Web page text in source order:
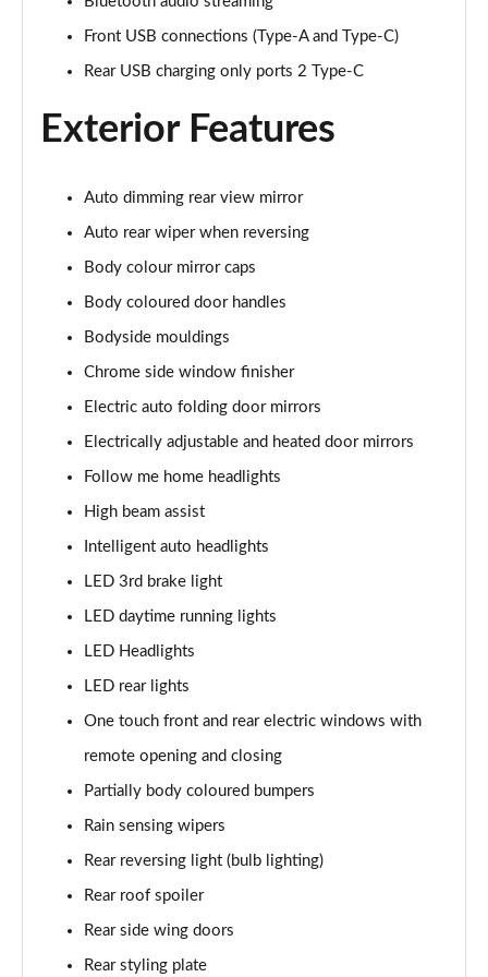
1.5 E-Power 204 Acenta Premium 5dr Xtronic
1.5 E-Power E-4orce 213 Acenta Premium 5dr Auto
1.6 DiG-T N-Connecta 5dr [7 Seat]
1.3 DiG-T N-Connecta 5dr [7 Seat] DCT
1.3 DiG-T 158 N-Connecta 5dr [7 Seat] DCT
Page 34 of 79
1.5 MHEV 163 N-Connecta 5dr [7 Seat] Xtronic
Page 35 of 79
1.5 E-Power E-4orce 213 N-Connecta 5dr 7Seat Auto
Page 36 of 79
Page 37 of 79
Page 38 of 79
1.5 MHEV 163 Acenta Premium 5dr [7 Seat] Xtronic
1.5 E-Power E-4orce 213 Acenta Prem 5dr 7 St Auto
1.5 E-Power E-4orce 213 Acenta Prem 5dr 7 St Auto
Front USB connections (Type-A and Type-C)
Rear USB charging only ports 2 Type-C
Exterior Features
Auto dimming rear view mirror
Auto rear wiper when reversing
Body colour mirror caps
Body coloured door handles
Bodyside mouldings
Chrome side window finisher
Electric auto folding door mirrors
Electrically adjustable and heated door mirrors
Follow me home headlights
High beam assist
Intelligent auto headlights
LED 3rd brake light
LED daytime running lights
LED Headlights
LED rear lights
One touch front and rear electric windows with
remote opening and closing
Partially body coloured bumpers
Rain sensing wipers
Rear reversing light (bulb lighting)
Rear roof spoiler
Rear side wing doors
Rear styling plate